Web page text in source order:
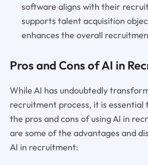
software aligns with their
supports talent acquisition
enhances the overall
Pros and Cons of AI in
While AI has undoubtedly
recruitment process, it is essential
the pros and cons of using AI in
are some of the advantages and
AI in recruitment: